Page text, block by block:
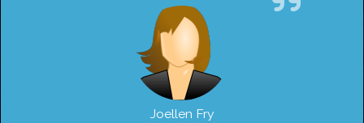
Joellen Fry